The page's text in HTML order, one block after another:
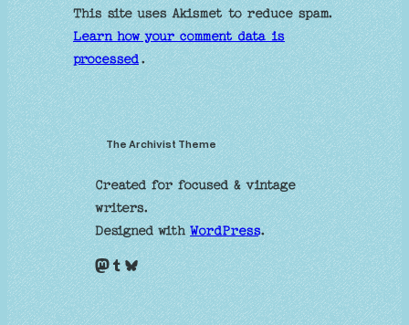
This site uses Akismet to reduce spam.
Learn how your comment data is
processed.
The Archivist Theme
Created for focused & vintage
writers.
Designed withWordPress.
Mastodon Tumblr Bluesky